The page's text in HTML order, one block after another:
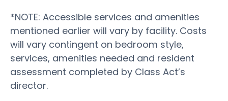
*NOTE: Accessible services and amenities
mentioned earlier will vary by facility. Costs
will vary contingent on bedroom style,
services, amenities needed and resident
assessment completed by Class Act’s
director.